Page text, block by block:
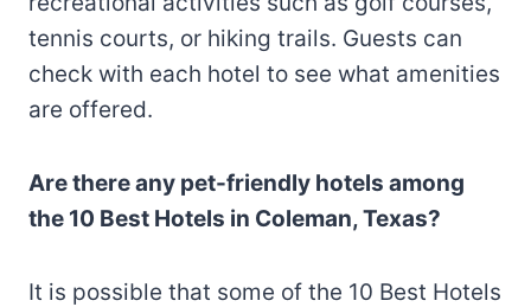
tennis courts, or hiking trails. Guests can
check with each hotel to see what amenities
are offered.
Are there any pet-friendly hotels among
the 10 Best Hotels in Coleman, Texas?
It is possible that some of the 10 Best Hotels